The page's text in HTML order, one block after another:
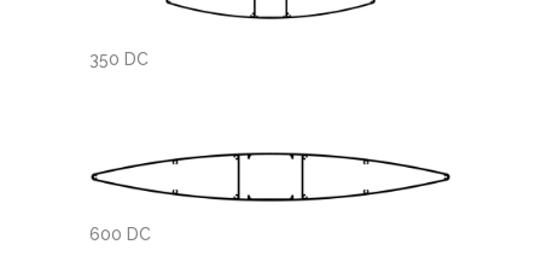
350 DC
600 DC